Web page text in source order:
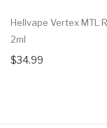
Hellvape Vertex MTL
2ml
$34.99